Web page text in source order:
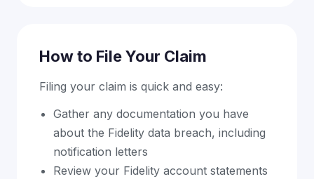
How to File Your Claim
Filing your claim is quick and easy:
Gather any documentation you have
about the Fidelity data breach, including
notification letters
Review your Fidelity account statements